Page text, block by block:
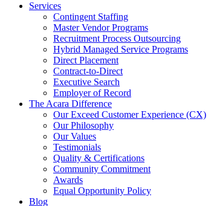
Services
Contingent Staffing
Master Vendor Programs
Recruitment Process Outsourcing
Hybrid Managed Service Programs
Direct Placement
Contract-to-Direct
Executive Search
Employer of Record
The Acara Difference
Our Exceed Customer Experience (CX)
Our Philosophy
Our Values
Testimonials
Quality & Certifications
Community Commitment
Awards
Equal Opportunity Policy
Blog